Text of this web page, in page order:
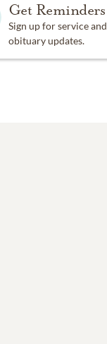
Get Reminders
Sign up for service and
obituary updates.